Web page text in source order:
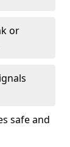
or
safe and